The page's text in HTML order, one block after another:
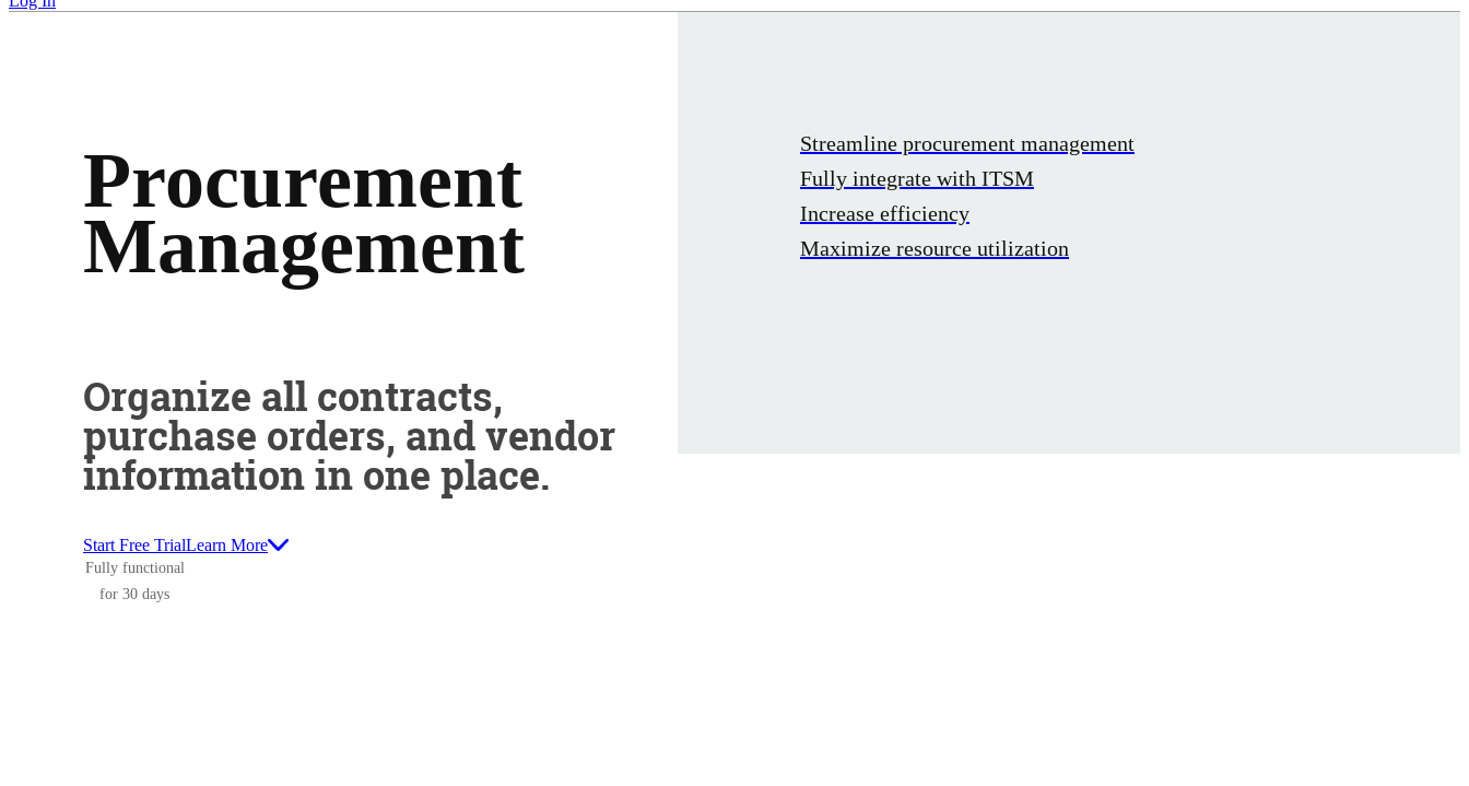
Procurement
Management
Organize all contracts,
purchase orders, and vendor
information in one place.
Start Free Trial
Fully functional
for 30 days
Learn More
Streamline procurement management
Fully integrate with ITSM
Increase efficiency
Maximize resource utilization